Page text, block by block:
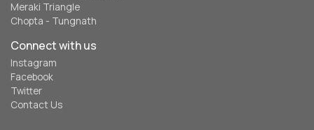
Meraki Triangle
Chopta - Tungnath
Connect with us
Instagram
Facebook
Twitter
Contact Us